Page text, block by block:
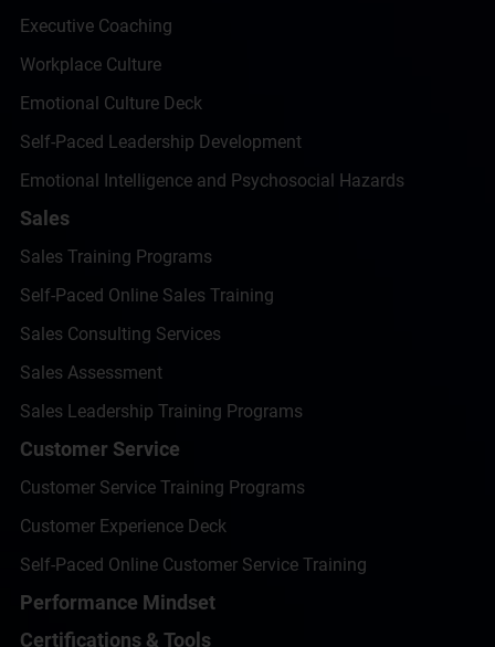
Executive Coaching
Workplace Culture
Emotional Culture Deck
Self-Paced Leadership Development
Emotional Intelligence and Psychosocial Hazards
Sales
Sales Training Programs
Self-Paced Online Sales Training
Sales Consulting Services
Sales Assessment
Sales Leadership Training Programs
Customer Service
Customer Service Training Programs
Customer Experience Deck
Self-Paced Online Customer Service Training
Performance Mindset
Certifications & Tools